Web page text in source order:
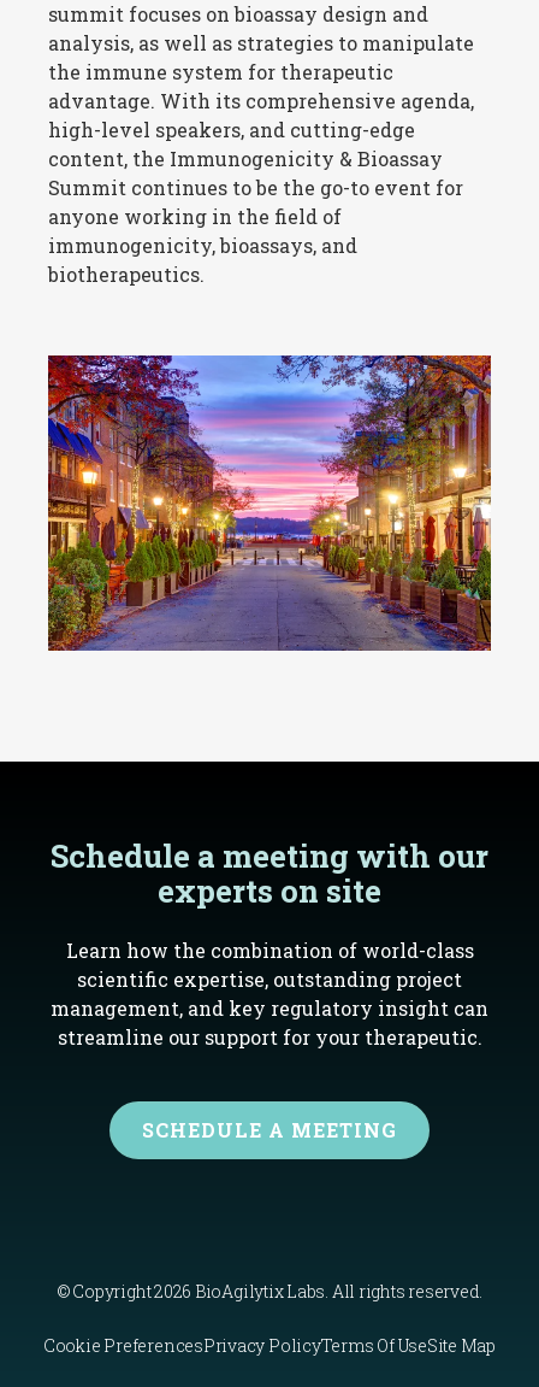
summit focuses on bioassay design and
analysis, as well as strategies to manipulate
the immune system for therapeutic
advantage. With its comprehensive agenda,
high-level speakers, and cutting-edge
content, the Immunogenicity & Bioassay
Summit continues to be the go-to event for
anyone working in the field of
immunogenicity, bioassays, and
biotherapeutics.
Schedule a meeting with our
experts on site
Learn how the combination of world-class
scientific expertise, outstanding project
management, and key regulatory insight can
streamline our support for your therapeutic.
SCHEDULE A MEETING
© Copyright 2026 BioAgilytix Labs. All rights reserved.
Cookie PreferencesPrivacy PolicyTerms Of UseSite Map